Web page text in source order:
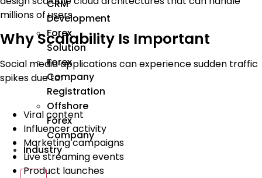
CRM
Development
Forex
Solution
Forex
Company
Registration
Offshore
Forex
Company
Industry
millions of users.
Why Scalability Is Important
Social media applications can experience sudden traffic
spikes due to:
Viral content
Influencer activity
Marketing campaigns
Live streaming events
Product launches